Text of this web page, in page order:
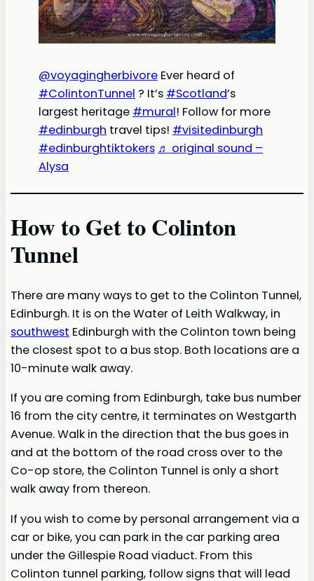
@voyagingherbivore Ever heard of
#ColintonTunnel ? It’s #Scotland’s
largest heritage #mural! Follow for more
#edinburgh travel tips! #visitedinburgh
#edinburghtiktokers ♬ original sound –
Alysa
How to Get to Colinton
Tunnel
There are many ways to get to the Colinton Tunnel,
Edinburgh. It is on the Water of Leith Walkway, in
southwest Edinburgh with the Colinton town being
the closest spot to a bus stop. Both locations are a
10-minute walk away.
If you are coming from Edinburgh, take bus number
16 from the city centre, it terminates on Westgarth
Avenue. Walk in the direction that the bus goes in
and at the bottom of the road cross over to the
Co-op store, the Colinton Tunnel is only a short
walk away from thereon.
If you wish to come by personal arrangement via a
car or bike, you can park in the car parking area
under the Gillespie Road viaduct. From this
Colinton tunnel parking, follow signs that will lead